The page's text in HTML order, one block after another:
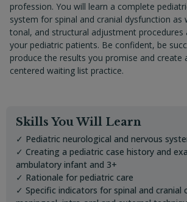
profession. You will learn a complete
system for spinal and cranial dysfunction as
tonal, and structural adjustment procedures
your pediatric patients. Be confident, be
produce the results you promise and create
centered waiting list practice.
Skills You Will Learn
✓ Pediatric neurological and nervous
✓ Creating a pediatric case history and
ambulatory infant and 3+
✓ Rationale for pediatric care
✓ Specific indicators for spinal and cranial